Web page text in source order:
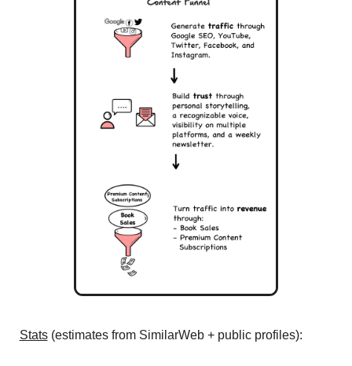
Stats (estimates from SimilarWeb + public profiles):